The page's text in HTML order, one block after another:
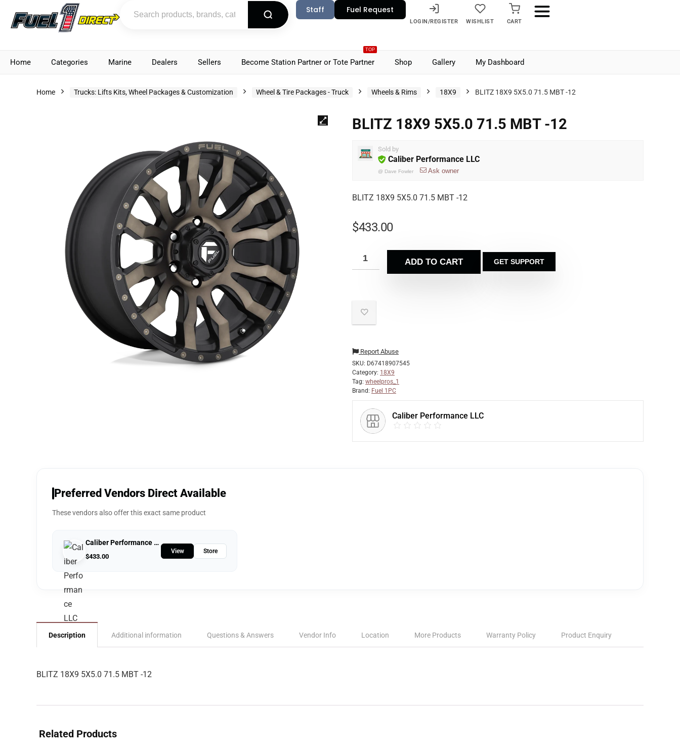
Staff Fuel Request
LOGIN/REGISTER WISHLIST CART
Home Categories Marine Dealers Sellers
TOP
Become Station Partner or Tote Partner Shop Gallery My Dashboard
Home Trucks: Lifts Kits, Wheel Packages & Customization Wheel & Tire Packages - Truck Wheels & Rims 18X9 BLITZ 18X9 5X5.0 71.5 MBT -12
BLITZ 18X9 5X5.0 71.5 MBT -12
Sold by
Caliber Performance LLC
@ Dave Fowler Ask owner
BLITZ 18X9 5X5.0 71.5 MBT -12
$433.00
ADD TO CART GET SUPPORT
Report Abuse
SKU: D67418907545
Category: 18X9
Tag: wheelpros_1
Brand: Fuel 1PC
Caliber Performance LLC
Preferred Vendors Direct Available
These vendors also offer this exact same product
Caliber Performance LLC
$433.00
View Store
Description Additional information Questions & Answers Vendor Info Location More Products Warranty Policy Product Enquiry
BLITZ 18X9 5X5.0 71.5 MBT -12
Related Products